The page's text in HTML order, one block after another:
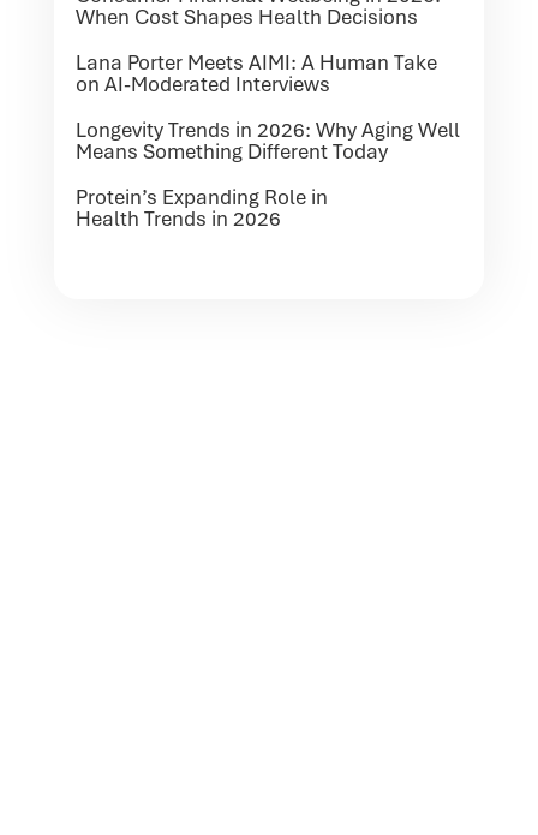
When Cost Shapes Health Decisions
Lana Porter Meets AIMI: A Human Take
on AI-Moderated Interviews
Longevity Trends in 2026: Why Aging Well
Means Something Different Today
Protein’s Expanding Role in
Health Trends in 2026